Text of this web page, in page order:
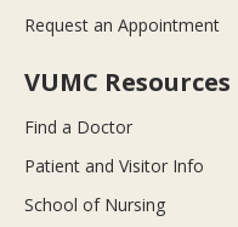
Request an Appointment
VUMC Resources
Find a Doctor
Patient and Visitor Info
School of Nursing